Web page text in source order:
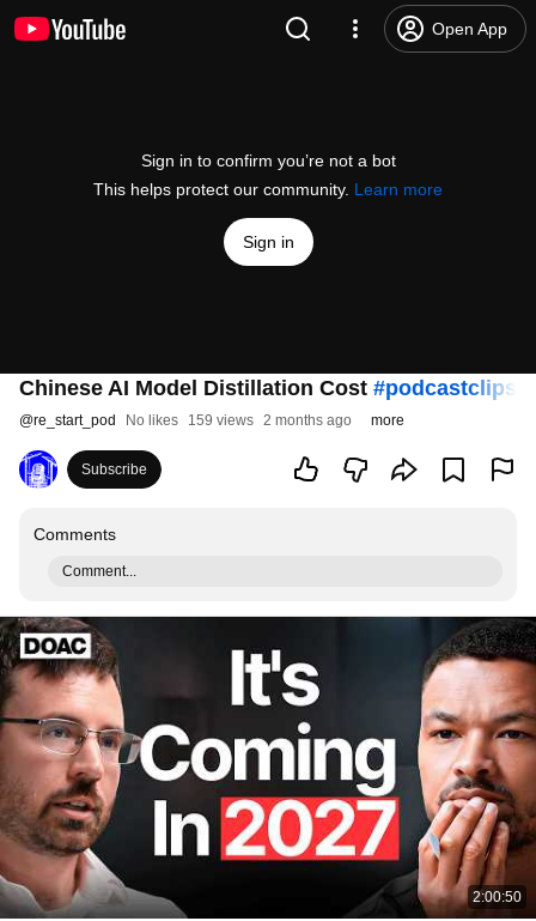
Open App
Sign in to confirm you’re not a bot
This helps protect our community. Learn more
Sign in
Chinese AI Model Distillation Cost #podcastclips
@re_start_pod No likes 159 views 2 months ago more
Subscribe
Comments
Comment...
2:00:50